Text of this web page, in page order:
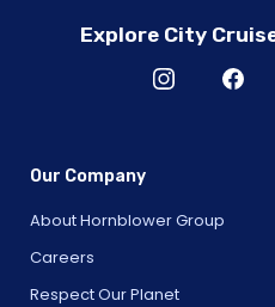
Explore City
Our Company
About Hornblower Group
Careers
Respect Our Planet